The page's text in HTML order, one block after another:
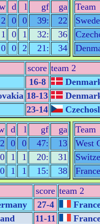
d l gf
ga
2 0 0 39:
22
1 0 1 32:
36
0 0 2 21: 34
Team
score team 2
16-8
18-13
23-14
d l gf
ga
2 0 0 47:
13
0 1 1 20:
31
0 1 1 15: 38
Team
West
France
score team 2
27-4
11-11